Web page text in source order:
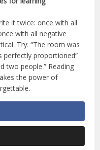
it twice: once with all
with all negative
Try: “The room was
perfectly proportioned”
two people.” Reading
the power of